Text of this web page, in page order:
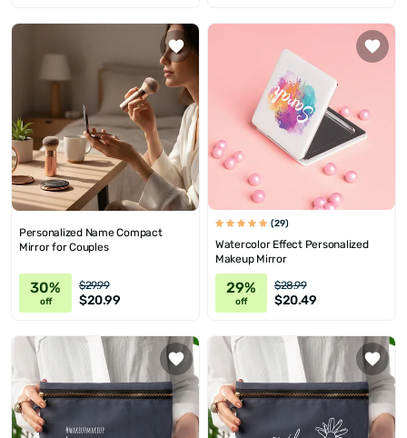
Personalized Name Compact
Mirror for Couples
30%
off
$29.99
$20.99
(29)
Watercolor Effect Personalized
Makeup Mirror
29%
off
$28.99
$20.49